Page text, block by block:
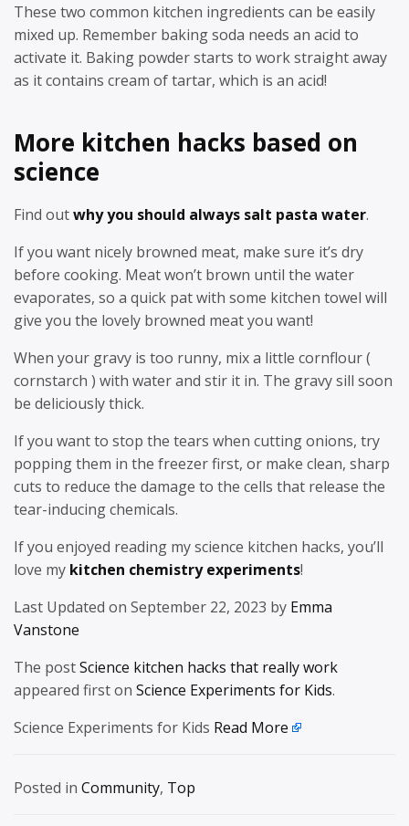
These two common kitchen ingredients can be easily
mixed up. Remember baking soda needs an acid to
activate it. Baking powder starts to work straight away
as it contains cream of tartar, which is an acid!
More kitchen hacks based on
science
Find outwhy you should always salt pasta water.
If you want nicely browned meat, make sure it’s dry
before cooking. Meat won’t brown until the water
evaporates, so a quick pat with some kitchen towel will
give you the lovely browned meat you want!
When your gravy is too runny, mix a little cornflour (
cornstarch ) with water and stir it in. The gravy sill soon
be deliciously thick.
If you want to stop the tears when cutting onions, try
popping them in the freezer first, or make clean, sharp
cuts to reduce the damage to the cells that release the
tear-inducing chemicals.
If you enjoyed reading my science kitchen hacks, you’ll
love my kitchen chemistry experiments!
Last Updated on September 22, 2023 by Emma
Vanstone
The postScience kitchen hacks that really work
appeared first on Science Experiments for Kids.
Science Experiments for Kids Read More
Posted in Community, Top